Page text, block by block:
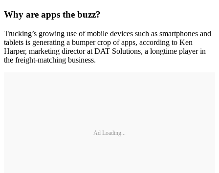
Why are apps the buzz?
Trucking’s growing use of mobile devices such as smartphones and
tablets is generating a bumper crop of apps, according to Ken
Harper, marketing director at DAT Solutions, a longtime player in
the freight-matching business.
Ad Loading...